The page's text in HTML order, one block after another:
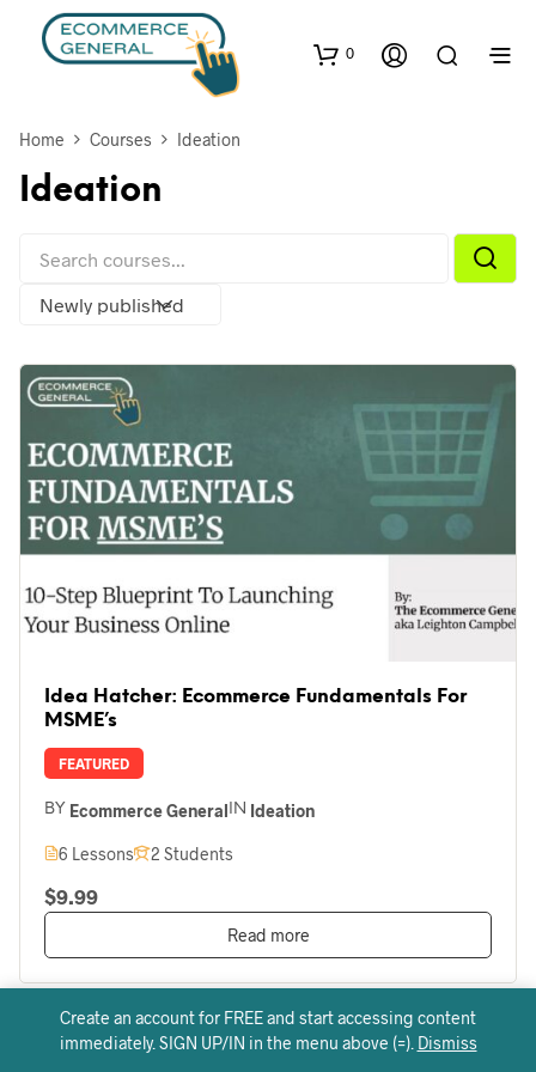
Create an account for FREE and start accessing content
immediately. SIGN UP/IN in the menu above (=). Dismiss
0
Home Courses Ideation
Ideation
Idea Hatcher: Ecommerce Fundamentals For
MSME’s
FEATURED
BY Ecommerce GeneralIN Ideation
6 Lessons 2 Students
$9.99
Read more